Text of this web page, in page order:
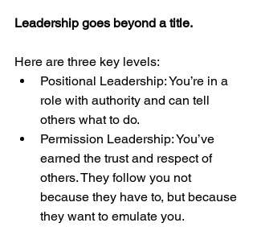
Leadership goes beyond a title.
Here are three key levels:
Positional Leadership: You’re in a
role with authority and can tell
others what to do.
Permission Leadership: You’ve
earned the trust and respect of
others. They follow you not
because they have to, but because
they want to emulate you.